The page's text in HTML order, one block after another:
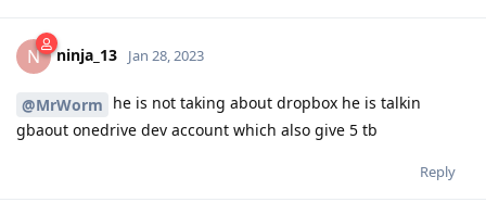
N ninja_13 Jan 28, 2023
@MrWorm he is not taking about dropbox he is talkin
gbaout onedrive dev account which also give 5 tb
Reply